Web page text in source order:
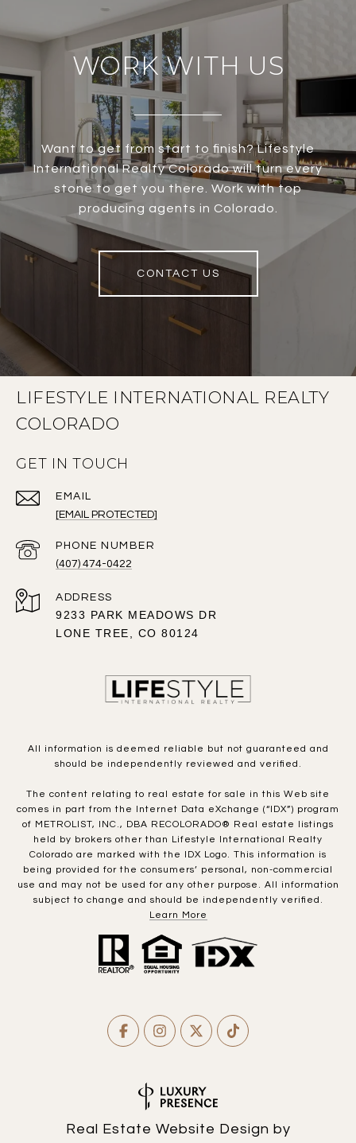
WORK WITH US
Want to get from start to finish? Lifestyle
International Realty Colorado will turn every
stone to get you there. Work with top
producing agents in Colorado.
CONTACT US
LIFESTYLE INTERNATIONAL REALTY
COLORADO
GET IN TOUCH
EMAIL
[EMAIL PROTECTED]
PHONE NUMBER
(407) 474-0422
ADDRESS
9233 PARK MEADOWS DR
LONE TREE, CO 80124
All information is deemed reliable but not guaranteed and
should be independently reviewed and verified.
The content relating to real estate for sale in this Web site
comes in part from the Internet Data eXchange (“IDX”) program
of METROLIST, INC., DBA RECOLORADO® Real estate listings
held by brokers other than Lifestyle International Realty
Colorado are marked with the IDX Logo. This information is
being provided for the consumers’ personal, non-commercial
use and may not be used for any other purpose. All information
subject to change and should be independently verified.
Learn More
Real Estate Website Design by